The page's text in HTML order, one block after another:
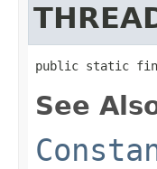
public static
See